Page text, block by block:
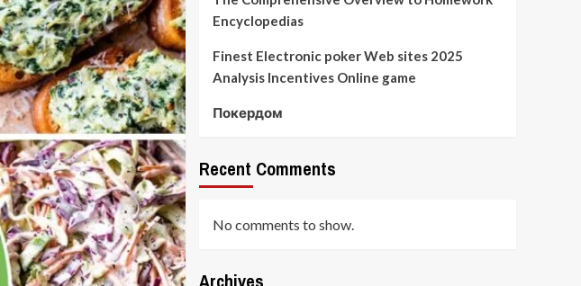
Encyclopedias
Finest Electronic poker Web sites 2025
Analysis Incentives Online game
Покердом
Recent Comments
No comments to show.
Archives